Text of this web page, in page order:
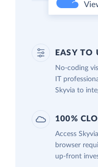
EASY TO
No-coding
IT
Skyvia to
100%
Access
browser
up-front